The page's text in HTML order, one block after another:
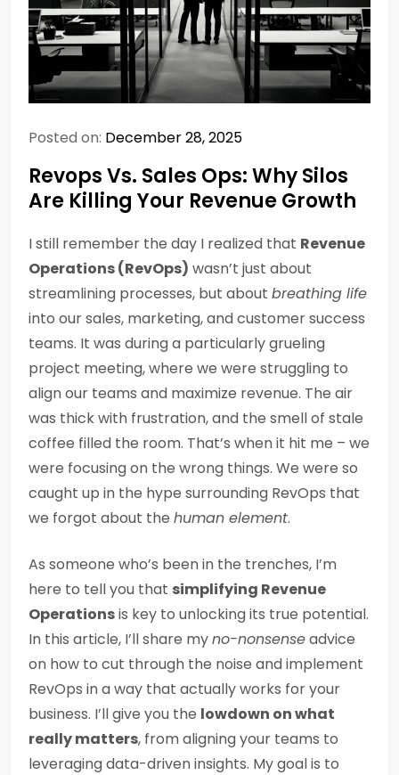
Posted on: December 28, 2025
Revops Vs. Sales Ops: Why Silos
Are Killing Your Revenue Growth
I still remember the day I realized that Revenue
Operations (RevOps) wasn’t just about
streamlining processes, but about breathing life
into our sales, marketing, and customer success
teams. It was during a particularly grueling
project meeting, where we were struggling to
align our teams and maximize revenue. The air
was thick with frustration, and the smell of stale
coffee filled the room. That’s when it hit me – we
were focusing on the wrong things. We were so
caught up in the hype surrounding RevOps that
we forgot about the human element.
As someone who’s been in the trenches, I’m
here to tell you that simplifying Revenue
Operationsis key to unlocking its true potential.
In this article, I’ll share myno-nonsenseadvice
on how to cut through the noise and implement
RevOps in a way that actually works for your
business. I’ll give you the lowdown on what
really matters, from aligning your teams to
leveraging data-driven insights. My goal is to